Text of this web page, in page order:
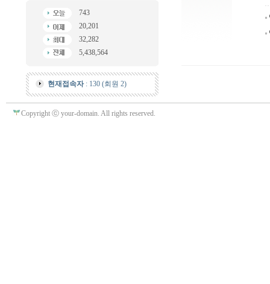
743
20,201
32,282
5,438,564
현재접속자: 130 (회원 2)
Copyright ⓒ your-domain. All rights reserved.